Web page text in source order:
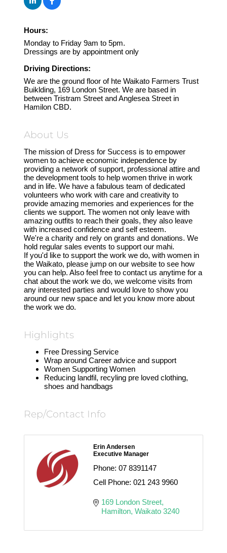
Hours:
Monday to Friday 9am to 5pm.
Dressings are by appointment only
Driving Directions:
We are the ground floor of hte Waikato Farmers Trust
Buiklding, 169 London Street. We are based in
between Tristram Street and Anglesea Street in
Hamilon CBD.
About Us
The mission of Dress for Success is to empower
women to achieve economic independence by
providing a network of support, professional attire and
the development tools to help women thrive in work
and in life. We have a fabulous team of dedicated
volunteers who work with care and creativity to
provide amazing memories and experiences for the
clients we support. The women not only leave with
amazing outfits to reach their goals, they also leave
with increased confidence and self esteem.
We're a charity and rely on grants and donations. We
hold regular sales events to support our mahi.
If you'd like to support the work we do, with women in
the Waikato, please jump on our website to see how
you can help. Also feel free to contact us anytime for a
chat about the work we do, we welcome visits from
any interested parties and would love to show you
around our new space and let you know more about
the work we do.
Highlights
Free Dressing Service
Wrap around Career advice and support
Women Supporting Women
Reducing landfil, recyling pre loved clothing,
shoes and handbags
Rep/Contact Info
Erin Andersen
Executive Manager
Phone: 07 8391147
Cell Phone: 021 243 9960
169 London Street
Hamilton Waikato 3240